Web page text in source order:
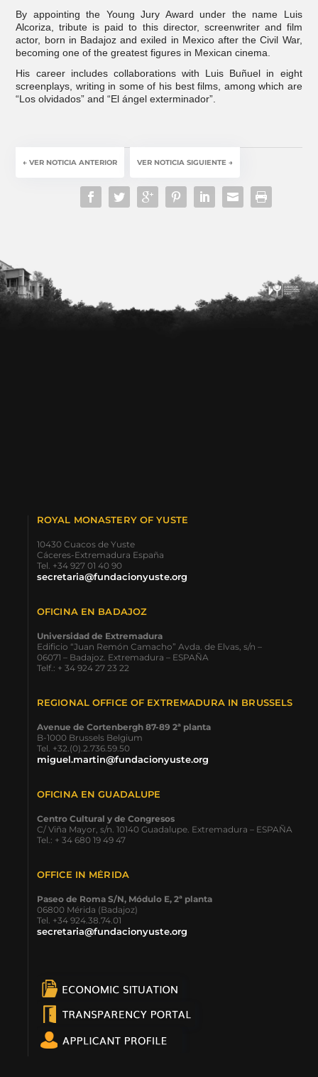
By appointing the Young Jury Award under the name Luis
Alcoriza, tribute is paid to this director, screenwriter and film
actor, born in Badajoz and exiled in Mexico after the Civil War,
becoming one of the greatest figures in Mexican cinema.
His career includes collaborations with Luis Buñuel in eight
screenplays, writing in some of his best films, among which are
“Los olvidados” and “El ángel exterminador”.
←VER NOTICIA ANTERIOR VER NOTICIA SIGUIENTE →
ROYAL MONASTERY OF YUSTE
10430 Cuacos de Yuste
Cáceres-Extremadura España
Tel. +34 927 01 40 90
secretaria@fundacionyuste.org
OFICINA EN BADAJOZ
Universidad de Extremadura
Edificio “Juan Remón Camacho” Avda. de Elvas, s/n –
06071 – Badajoz. Extremadura – ESPAÑA
Telf.: + 34 924 27 23 22
REGIONAL OFFICE OF EXTREMADURA IN BRUSSELS
Avenue de Cortenbergh 87-89 2ª planta
B-1000 Brussels Belgium
Tel. +32.(0).2.736.59.50
miguel.martin@fundacionyuste.org
OFICINA EN GUADALUPE
Centro Cultural y de Congresos
C/ Viña Mayor, s/n. 10140 Guadalupe. Extremadura – ESPAÑA
Tel.: + 34 680 19 49 47
OFFICE IN MÉRIDA
Paseo de Roma S/N, Módulo E, 2ª planta
06800 Mérida (Badajoz)
Tel. +34 924.38.74.01
secretaria@fundacionyuste.org